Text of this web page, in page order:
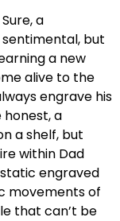
a
but
a new
alive to the
engrave his
honest, a
a shelf, but
within Dad
engraved
movements of
that can’t be